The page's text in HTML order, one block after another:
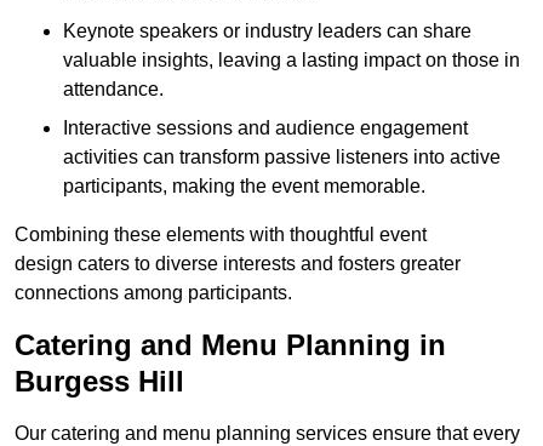
Keynote speakers or industry leaders can share
valuable insights, leaving a lasting impact on those in
attendance.
Interactive sessions and audience engagement
activities can transform passive listeners into active
participants, making the event memorable.
Combining these elements with thoughtful event
design caters to diverse interests and fosters greater
connections among participants.
Catering and Menu Planning in
Burgess Hill
Our catering and menu planning services ensure that every